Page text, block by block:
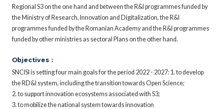
Regional S3 on the one hand and between the R&I programmes funded by
the Ministry of Research, Innovation and Digitalization, the R&I
programmes funded by the Romanian Academy and the R&I programmes
funded by other ministries as sectoral Plans on the other hand.
Objectives :
SNCISI is setting four main goals for the period 2022 - 2027: 1. to develop
the RD&I system, including the transition towards Open Science;
2. to support innovation ecosystems associated with S3;
3. to mobilize the national system towards innovation